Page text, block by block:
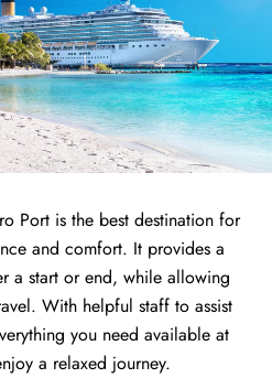
Port is the best destination for
and comfort. It provides a
a start or end, while allowing
With helpful staff to assist
you need available at
a relaxed journey.